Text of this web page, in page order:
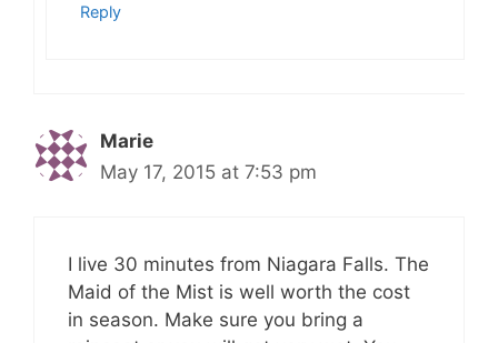
Reply
Marie
May 17, 2015 at 7:53 pm
I live 30 minutes from Niagara Falls. The
Maid of the Mist is well worth the cost
in season. Make sure you bring a